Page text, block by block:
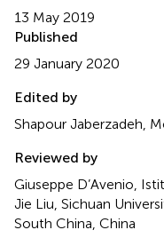
13 May 2019
Published
29 January 2020
Edited by
Shapour Jaberzadeh,
Reviewed by
Giuseppe D’Avenio,
Jie Liu, Sichuan
South China, China